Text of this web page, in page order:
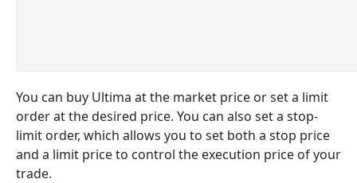
You can buy Ultima at the market price or set a limit
order at the desired price. You can also set a stop-
limit order, which allows you to set both a stop price
and a limit price to control the execution price of your
trade.